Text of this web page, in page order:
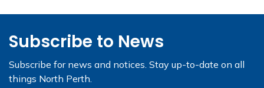
Subscribe to News
Subscribe for news and notices. Stay up-to-date on all
things North Perth.